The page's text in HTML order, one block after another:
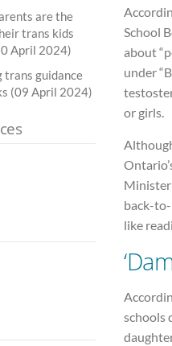
School
about
under
or girls.
Minister
back-
like
schools
are the
trans kids
April 2024)
trans guidance
(09 April 2024)